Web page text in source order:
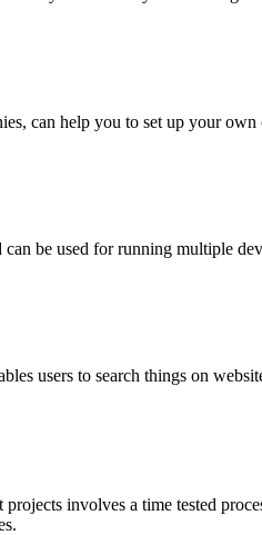
can help you to set up your
be used for running multiple
users to search things on
involves a time tested